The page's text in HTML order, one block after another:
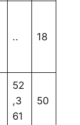
.. 18
52
,3
61
50